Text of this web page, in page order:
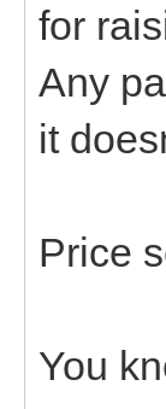
for
Any
it
Price
You